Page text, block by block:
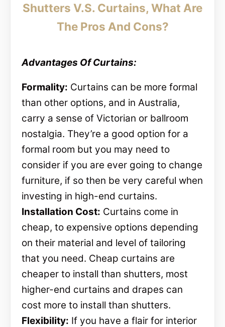
Shutters V.S. Curtains, What Are
The Pros And Cons?
Advantages Of Curtains:
Formality: Curtains can be more formal
than other options, and in Australia,
carry a sense of Victorian or ballroom
nostalgia. They’re a good option for a
formal room but you may need to
consider if you are ever going to change
furniture, if so then be very careful when
investing in high-end curtains.
Installation Cost: Curtains come in
cheap, to expensive options depending
on their material and level of tailoring
that you need. Cheap curtains are
cheaper to install than shutters, most
higher-end curtains and drapes can
cost more to install than shutters.
Flexibility: If you have a flair for interior